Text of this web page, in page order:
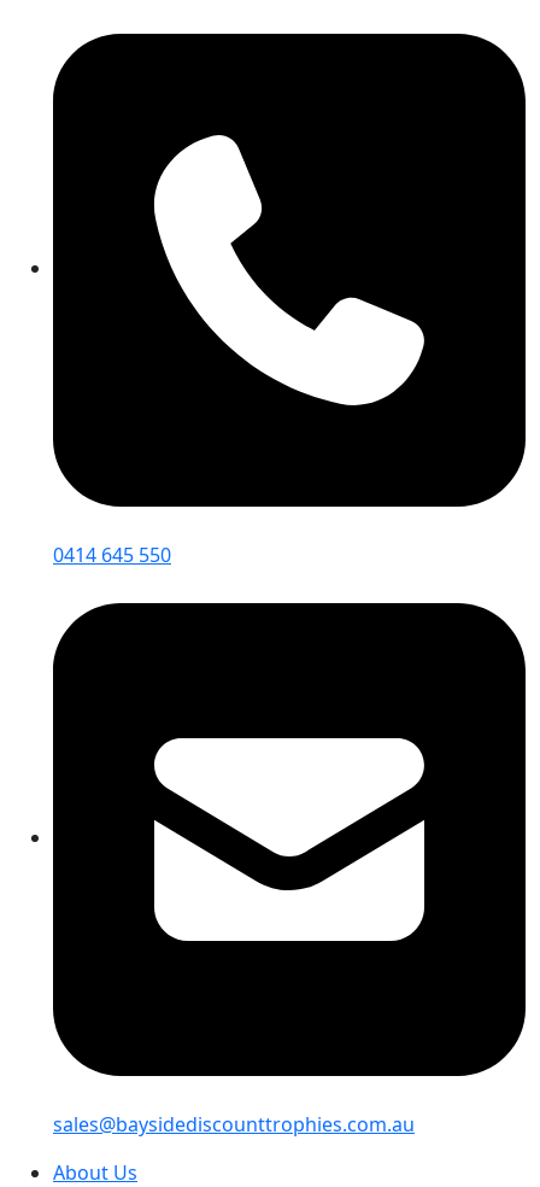
0414 645 550
sales@baysidediscounttrophies.com.au
About Us